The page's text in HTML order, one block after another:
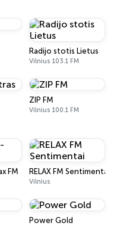
Radijo stotis Lietus
Vilnius 103.1 FM
ZIP FM
Vilnius 100.1 FM
FM RELAX FM Sentimentai
Vilnius
Power Gold